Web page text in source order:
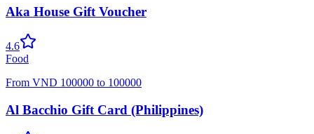
Aka House Gift Voucher
4.6
Food
From VND 100000 to 100000
Al Bacchio Gift Card (Philippines)